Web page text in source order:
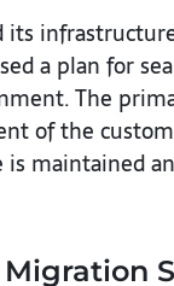
a plan for
The
of the
maintained
Migration